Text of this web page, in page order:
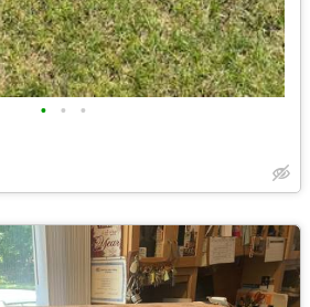
• • •